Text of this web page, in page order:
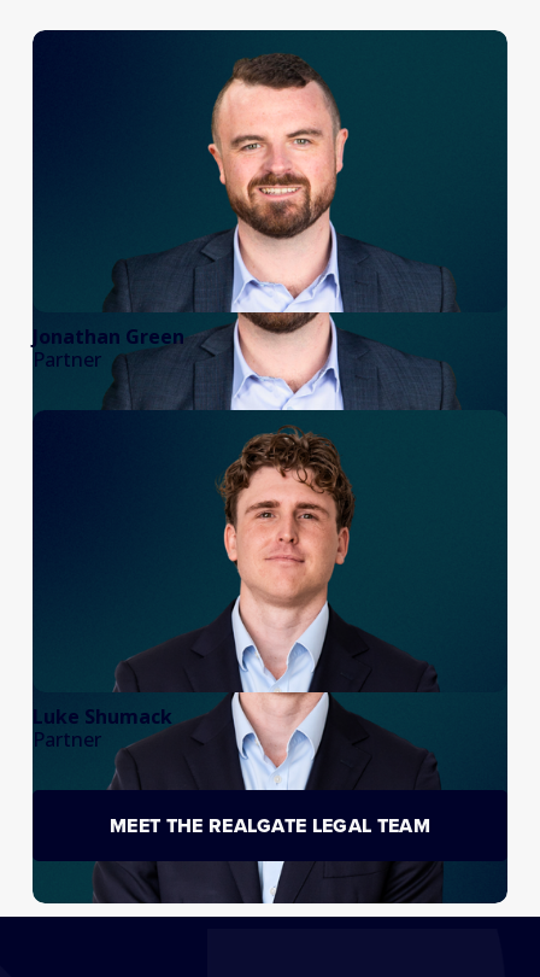
Jonathan Green
Partner
Luke Shumack
Partner
MEET THE REALGATE LEGAL TEAM